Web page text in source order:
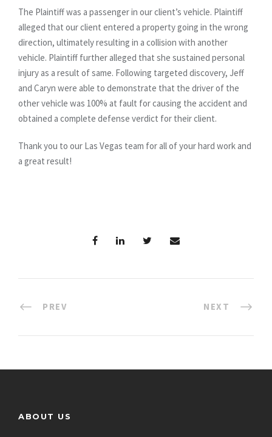
The Plaintiff was a passenger in our client’s vehicle. Plaintiff
alleged that our client entered a property going in the wrong
direction, ultimately resulting in a collision with another
vehicle. Plaintiff further alleged that she sustained personal
injury as a result of same. Following targeted discovery, Jeff
and Caryn were able to demonstrate that the driver of the
other vehicle was 100% at fault for causing the accident and
obtained a complete defense verdict for their client.
Thank you to our Las Vegas team for all of your hard work and
a great result!
PREV NEXT
ABOUT US